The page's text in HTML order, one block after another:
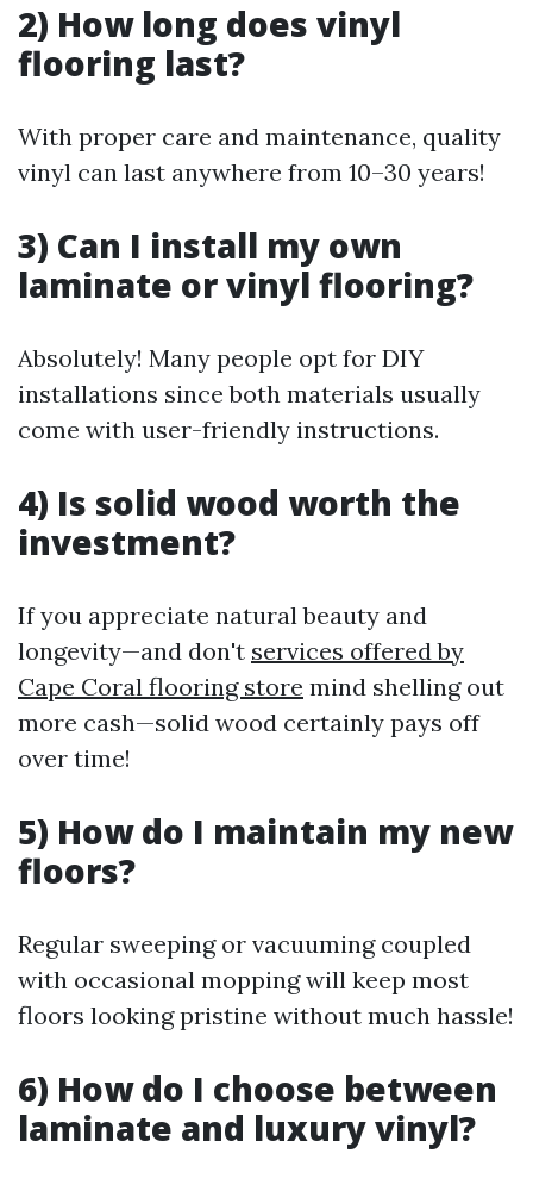
2) How long does vinyl
flooring last?
With proper care and maintenance, quality
vinyl can last anywhere from 10–30 years!
3) Can I install my own
laminate or vinyl flooring?
Absolutely! Many people opt for DIY
installations since both materials usually
come with user-friendly instructions.
4) Is solid wood worth the
investment?
If you appreciate natural beauty and
longevity—and don't services offered by
Cape Coral flooring store mind shelling out
more cash—solid wood certainly pays off
over time!
5) How do I maintain my new
floors?
Regular sweeping or vacuuming coupled
with occasional mopping will keep most
floors looking pristine without much hassle!
6) How do I choose between
laminate and luxury vinyl?